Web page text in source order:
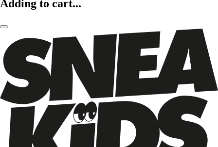
Adding to cart...